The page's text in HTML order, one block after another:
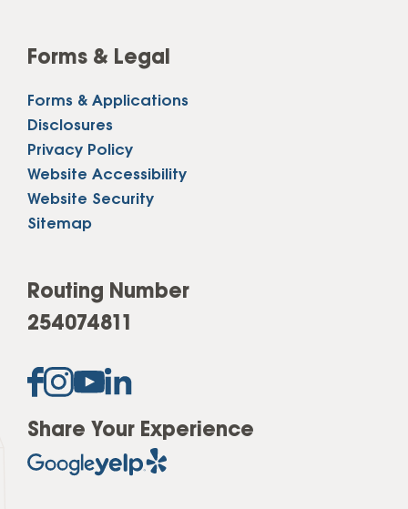
Forms & Legal
Forms & Applications
Disclosures
Privacy Policy
Website Accessibility
Website Security
Sitemap
Routing Number
254074811
Share Your Experience